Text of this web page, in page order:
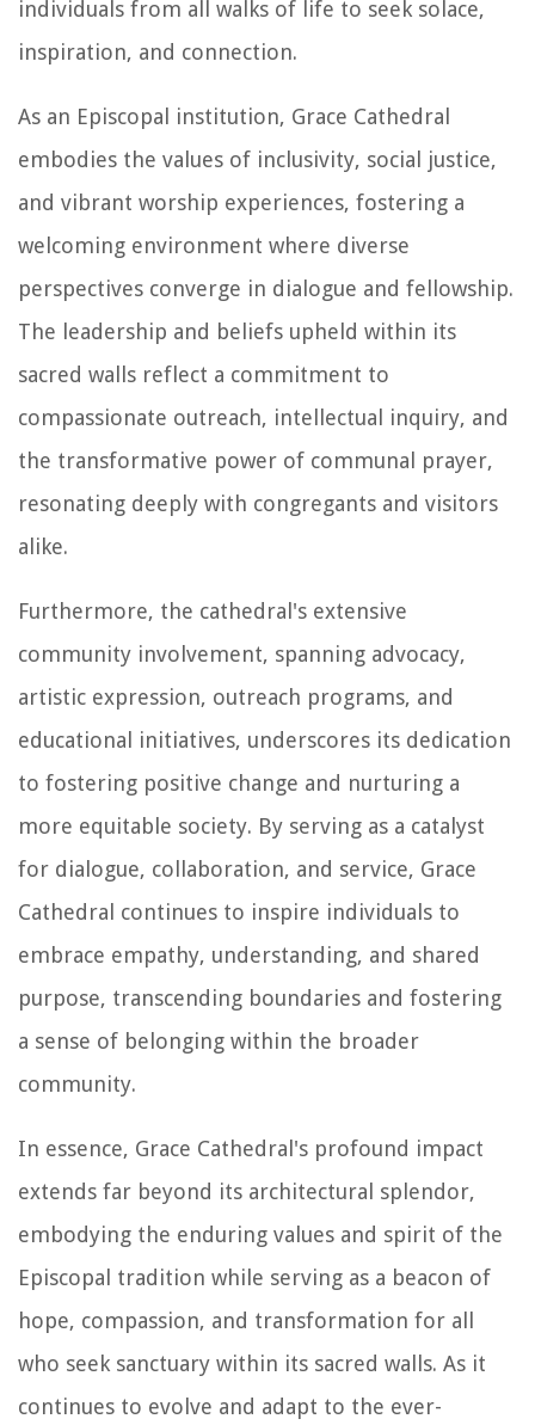
individuals from all walks of life to seek solace,
inspiration, and connection.
As an Episcopal institution, Grace Cathedral
embodies the values of inclusivity, social justice,
and vibrant worship experiences, fostering a
welcoming environment where diverse
perspectives converge in dialogue and fellowship.
The leadership and beliefs upheld within its
sacred walls reflect a commitment to
compassionate outreach, intellectual inquiry, and
the transformative power of communal prayer,
resonating deeply with congregants and visitors
alike.
Furthermore, the cathedral's extensive
community involvement, spanning advocacy,
artistic expression, outreach programs, and
educational initiatives, underscores its dedication
to fostering positive change and nurturing a
more equitable society. By serving as a catalyst
for dialogue, collaboration, and service, Grace
Cathedral continues to inspire individuals to
embrace empathy, understanding, and shared
purpose, transcending boundaries and fostering
a sense of belonging within the broader
community.
In essence, Grace Cathedral's profound impact
extends far beyond its architectural splendor,
embodying the enduring values and spirit of the
Episcopal tradition while serving as a beacon of
hope, compassion, and transformation for all
who seek sanctuary within its sacred walls. As it
continues to evolve and adapt to the ever-